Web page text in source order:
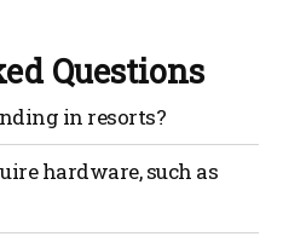
Questions
in resorts?
move around a resort
real-time directions
hardware, such as